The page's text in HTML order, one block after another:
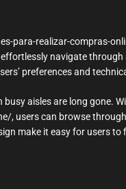
para-realizar-compras-
navigate
preferences and
aisles are long gone.
, users can browse
make it easy for users to